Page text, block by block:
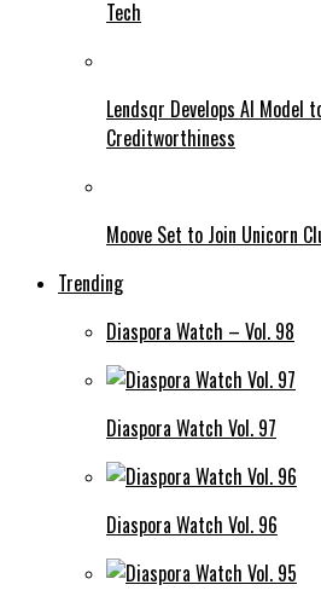
Tech
Lendsqr Develops AI Model
Creditworthiness
Moove Set to Join Unicorn
Trending
Diaspora Watch – Vol. 98
Diaspora Watch Vol. 97
Diaspora Watch Vol. 96